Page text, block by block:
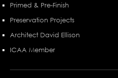
Primed & Pre-Finish
Preservation Projects
Architect David Ellison
ICAA Member